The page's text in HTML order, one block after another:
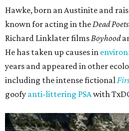
Hawke, born an Austinite and
known for acting in theDead
Richard Linklater filmsBoyhood
He has taken up causes in
years and appeared in other
including the intense fictional
goofy anti-littering PSAwith